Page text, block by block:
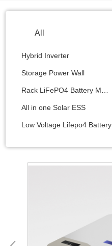
All
Hybrid Inverter
Storage Power Wall
All in one Solar ESS
Low Voltage Lifepo4 Battery